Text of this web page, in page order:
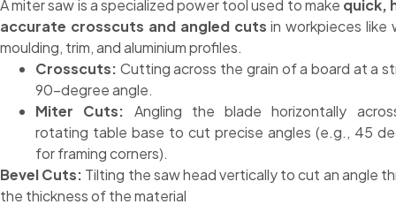
A miter saw is a specialized power tool used to make quick,
accurate crosscuts and angled cuts in workpieces like
moulding, trim, and aluminium profiles.
Crosscuts: Cutting across the grain of a board at a
90-degree angle.
Miter Cuts: Angling the blade horizontally
rotating table base to cut precise angles (e.g., 45
for framing corners).
Bevel Cuts: Tilting the saw head vertically to cut an angle
the thickness of the material